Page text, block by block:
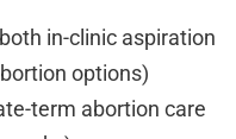
in-clinic aspiration
options)
term abortion care